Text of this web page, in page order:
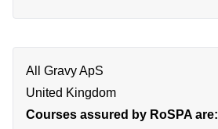
All Gravy ApS
United Kingdom
Courses assured by RoSPA are: